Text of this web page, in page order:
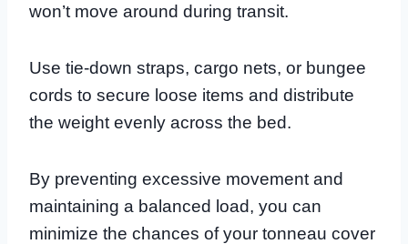
won’t move around during transit.
Use tie-down straps, cargo nets, or bungee
cords to secure loose items and distribute
the weight evenly across the bed.
By preventing excessive movement and
maintaining a balanced load, you can
minimize the chances of your tonneau cover